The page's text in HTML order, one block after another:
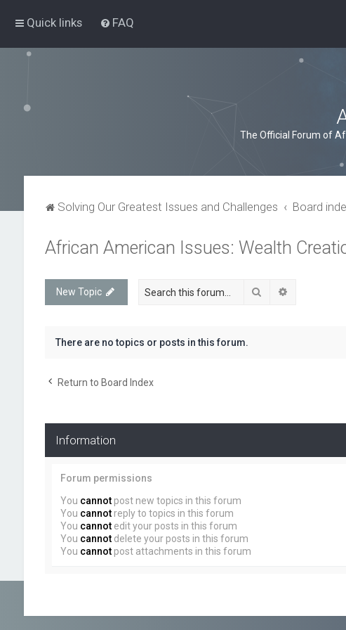
Quick links FAQ
The Official Forum of
Solving Our Greatest Issues and Challenges Board
African American Issues: Wealth
New Topic Search
There are no topics or posts in this forum.
Return to Board Index
Information
Forum permissions
You cannotpost new topics in this forum
You cannotreply to topics in this forum
You cannotedit your posts in this forum
You cannotdelete your posts in this forum
You cannotpost attachments in this forum